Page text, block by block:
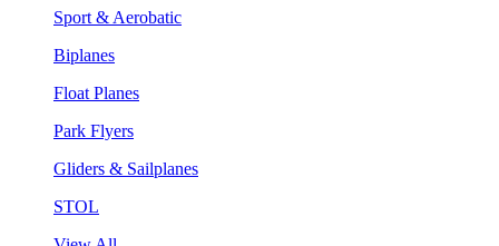
Sport & Aerobatic
Biplanes
Float Planes
Park Flyers
Gliders & Sailplanes
STOL